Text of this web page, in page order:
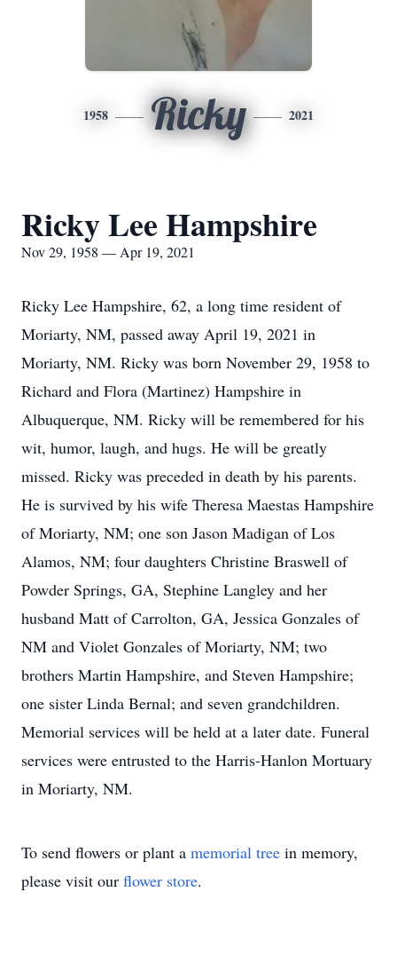
1958 Ricky 2021
Ricky Lee Hampshire
Nov 29, 1958 — Apr 19, 2021
Ricky Lee Hampshire, 62, a long time resident of
Moriarty, NM, passed away April 19, 2021 in
Moriarty, NM. Ricky was born November 29, 1958 to
Richard and Flora (Martinez) Hampshire in
Albuquerque, NM. Ricky will be remembered for his
wit, humor, laugh, and hugs. He will be greatly
missed. Ricky was preceded in death by his parents.
He is survived by his wife Theresa Maestas Hampshire
of Moriarty, NM; one son Jason Madigan of Los
Alamos, NM; four daughters Christine Braswell of
Powder Springs, GA, Stephine Langley and her
husband Matt of Carrolton, GA, Jessica Gonzales of
NM and Violet Gonzales of Moriarty, NM; two
brothers Martin Hampshire, and Steven Hampshire;
one sister Linda Bernal; and seven grandchildren.
Memorial services will be held at a later date. Funeral
services were entrusted to the Harris-Hanlon Mortuary
in Moriarty, NM.
To send flowers or plant a memorial tree in memory,
please visit our flower store.